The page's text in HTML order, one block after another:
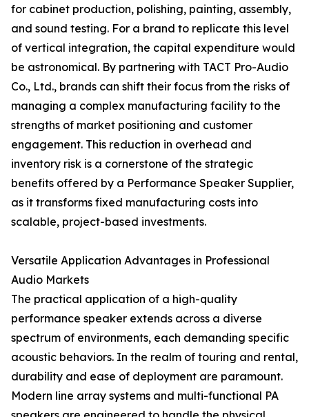
for cabinet production, polishing, painting, assembly,
and sound testing. For a brand to replicate this level
of vertical integration, the capital expenditure would
be astronomical. By partnering with TACT Pro-Audio
Co., Ltd., brands can shift their focus from the risks of
managing a complex manufacturing facility to the
strengths of market positioning and customer
engagement. This reduction in overhead and
inventory risk is a cornerstone of the strategic
benefits offered by a Performance Speaker Supplier,
as it transforms fixed manufacturing costs into
scalable, project-based investments.
Versatile Application Advantages in Professional
Audio Markets
The practical application of a high-quality
performance speaker extends across a diverse
spectrum of environments, each demanding specific
acoustic behaviors. In the realm of touring and rental,
durability and ease of deployment are paramount.
Modern line array systems and multi-functional PA